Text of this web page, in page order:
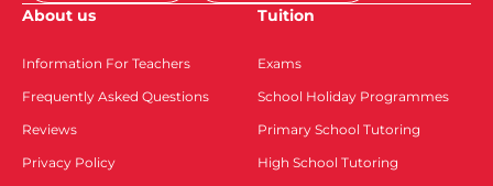
About us
Information For Teachers
Frequently Asked Questions
Reviews
Privacy Policy
Tuition
Exams
School Holiday Programmes
Primary School Tutoring
High School Tutoring